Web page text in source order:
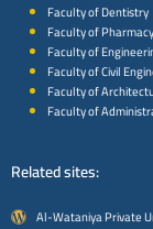
Faculty of Dentistry
Faculty of Pharmacy
Faculty of
Faculty of Civil
Faculty of
Faculty of
Related sites:
Al-Wataniya Private